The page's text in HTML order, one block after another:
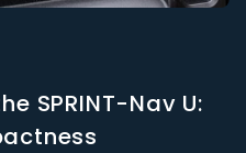
SPRINT-Nav U: